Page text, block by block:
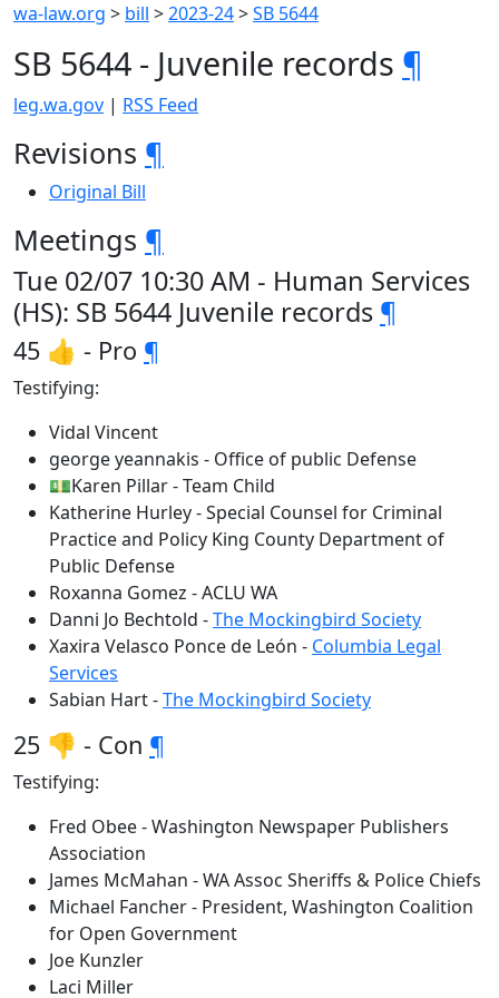
wa-law.org > bill >2023-24>SB 5644
SB 5644 - Juvenile records ¶
leg.wa.gov | RSS Feed
Revisions ¶
Original Bill
Meetings ¶
Tue 02/07 10:30 AM - Human Services
(HS): SB 5644 Juvenile records ¶
45 👍 - Pro ¶
Testifying:
Vidal Vincent
george yeannakis - Office of public Defense
💵Karen Pillar - Team Child
Katherine Hurley - Special Counsel for Criminal
Practice and Policy King County Department of
Public Defense
Roxanna Gomez - ACLU WA
Danni Jo Bechtold -The Mockingbird Society
Xaxira Velasco Ponce de León - Columbia Legal
Services
Sabian Hart -The Mockingbird Society
25 👎 - Con ¶
Testifying:
Fred Obee - Washington Newspaper Publishers
Association
James McMahan - WA Assoc Sheriffs & Police Chiefs
Michael Fancher - President, Washington Coalition
for Open Government
Joe Kunzler
Laci Miller